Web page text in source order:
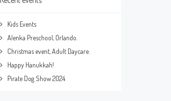
Kids Events
Alenka Preschool, Orlando.
Christmas event, Adult Daycare.
Happy Hanukkah!
Pirate Dog Show 2024